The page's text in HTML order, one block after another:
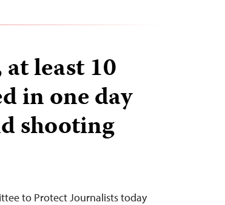
least 10
in one day
shooting
to Protect Journalists today